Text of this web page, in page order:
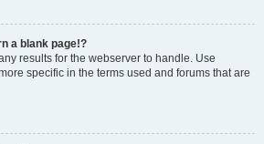
a blank page!?
results for the webserver to handle. Use
specific in the terms used and forums that are